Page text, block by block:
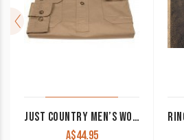
JUST COUNTRY MEN’S WORK SHIRT ‘EVAN’ 100% COTTON FULL BUTTON LONG SLEEVE BROWN
A$44.95